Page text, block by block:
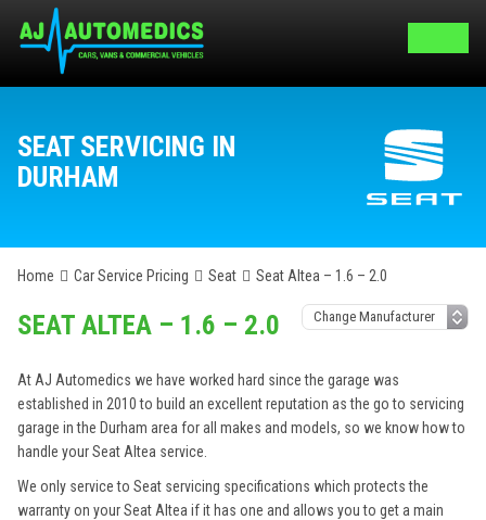
SEAT SERVICING IN
DURHAM
Home Car Service Pricing Seat Seat Altea – 1.6 – 2.0
SEAT ALTEA – 1.6 – 2.0
At AJ Automedics we have worked hard since the garage was
established in 2010 to build an excellent reputation as the go to servicing
garage in the Durham area for all makes and models, so we know how to
handle your Seat Altea service.
We only service to Seat servicing specifications which protects the
warranty on your Seat Altea if it has one and allows you to get a main